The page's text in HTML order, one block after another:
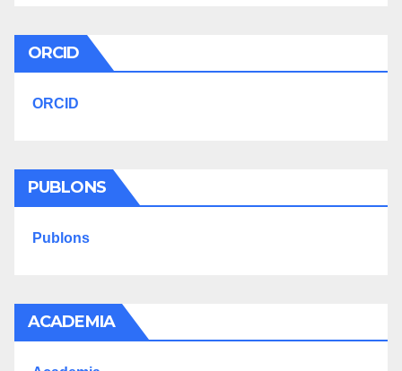
ORCID
ORCID
PUBLONS
Publons
ACADEMIA